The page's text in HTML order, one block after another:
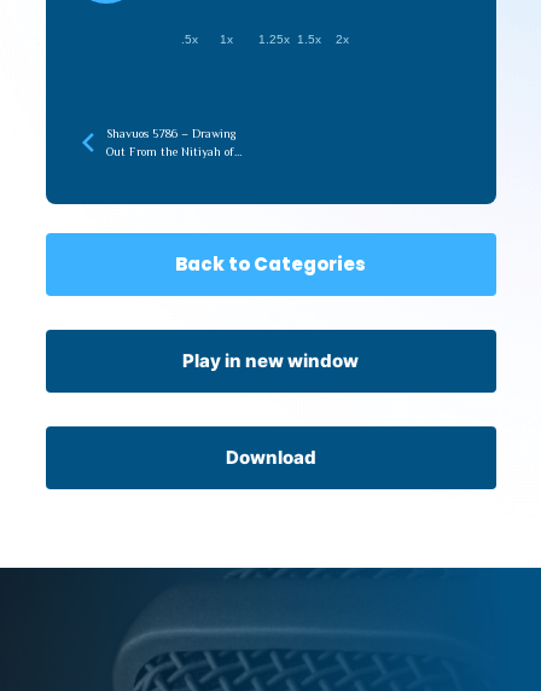
.5x 1x 1.25x 1.5x 2x
Shavuos 5786 – Drawing
Out From the Nitiyah of
Back to Categories
Play in new window
Download